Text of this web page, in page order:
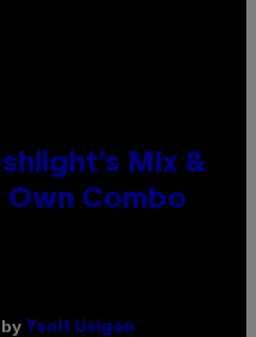
Mix &
Own Combo
Ysolt Usigan